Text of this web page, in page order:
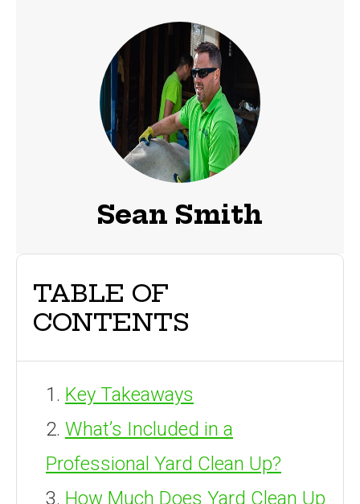
Sean Smith
TABLE OF
CONTENTS
Key Takeaways
What’s Included in a
Professional Yard Clean Up?
How Much Does Yard Clean Up